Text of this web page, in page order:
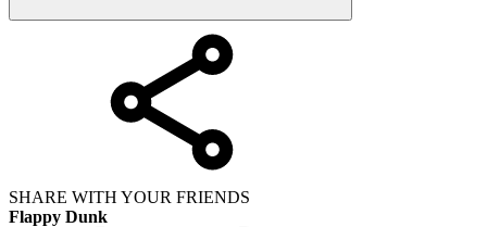
SHARE WITH YOUR FRIENDS
Flappy Dunk